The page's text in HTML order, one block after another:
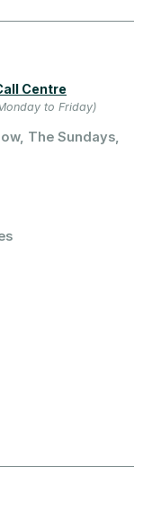
Centre
to Friday)
The Sundays,